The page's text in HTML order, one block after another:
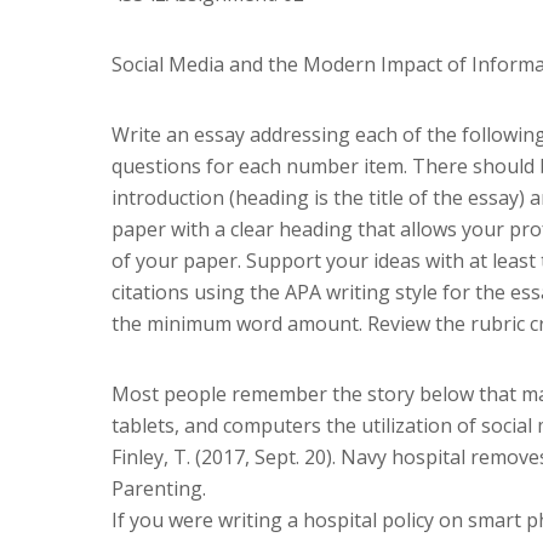
Social Media and the Modern Impact of
Write an essay addressing each of the
questions for each number item. There
introduction (heading is the title of the essay)
paper with a clear heading that allows your
of your paper. Support your ideas with at
citations using the APA writing style for the
the minimum word amount. Review the rubric
Most people remember the story below that
tablets, and computers the utilization of social
Finley, T. (2017, Sept. 20). Navy hospital
Parenting.
If you were writing a hospital policy on smart